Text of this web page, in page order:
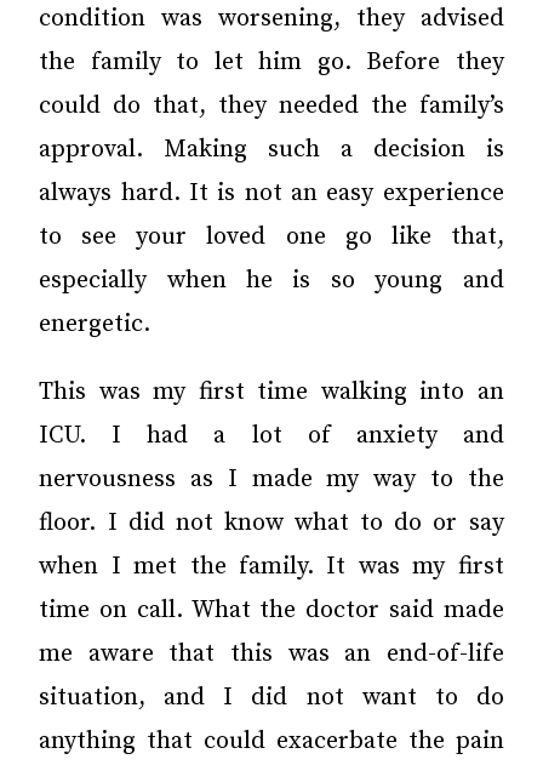
condition was worsening, they advised
the family to let him go. Before they
could do that, they needed the family’s
approval. Making such a decision is
always hard. It is not an easy experience
to see your loved one go like that,
especially when he is so young and
energetic.
This was my first time walking into an
ICU. I had a lot of anxiety and
nervousness as I made my way to the
floor. I did not know what to do or say
when I met the family. It was my first
time on call. What the doctor said made
me aware that this was an end-of-life
situation, and I did not want to do
anything that could exacerbate the pain